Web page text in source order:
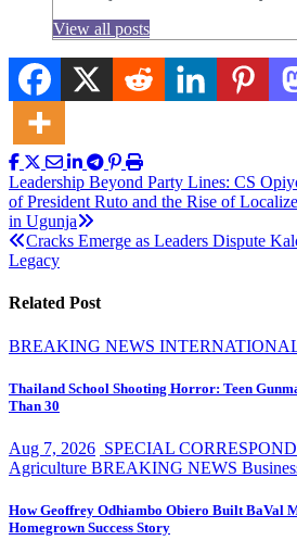
View all posts
Post
navigation
Leadership Beyond Party Lines: CS
of President Ruto and the Rise of
in Ugunja
Cracks Emerge as Leaders Dispute
Legacy
Related Post
BREAKING NEWS
Thailand School Shooting Horror: Teen
Than 30
Aug 7, 2026 SPECIAL
Agriculture BREAKING NEWS
How Geoffrey Odhiambo Obiero Built BaVal
Homegrown Success Story